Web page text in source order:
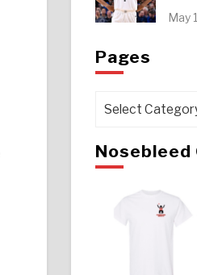
May
Pages
Pages
Nosebleed